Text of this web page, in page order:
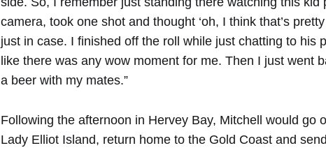
camera, took one shot and thought ‘oh, I think that’s
just in case. I finished off the roll while just chatting to his
like there was any wow moment for me. Then I just went
a beer with my mates.”
Following the afternoon in Hervey Bay, Mitchell would go
Lady Elliot Island, return home to the Gold Coast and